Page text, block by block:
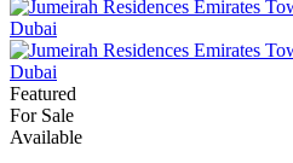
Featured
For Sale
Available